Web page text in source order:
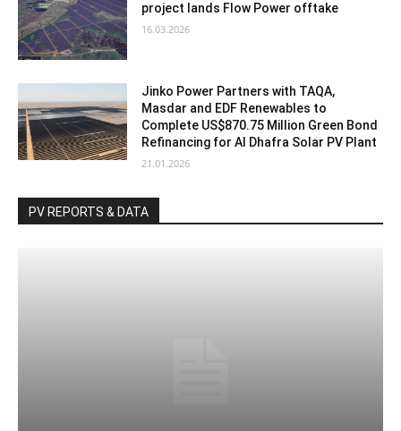
project lands Flow Power offtake
16.03.2026
Jinko Power Partners with TAQA,
Masdar and EDF Renewables to
Complete US$870.75 Million Green Bond
Refinancing for Al Dhafra Solar PV Plant
21.01.2026
PV REPORTS & DATA